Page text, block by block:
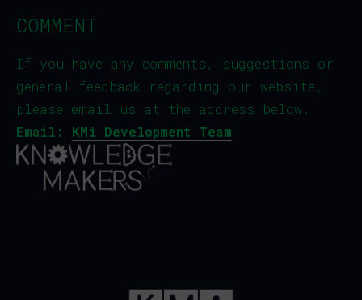
COMMENT
If you have any comments, suggestions or
general feedback regarding our website,
please email us at the address below.
Email:
KMi Development Team